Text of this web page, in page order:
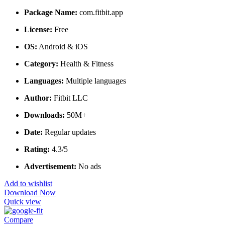
Package Name: com.fitbit.app
License: Free
OS: Android & iOS
Category: Health & Fitness
Languages: Multiple languages
Author: Fitbit LLC
Downloads: 50M+
Date: Regular updates
Rating: 4.3/5
Advertisement: No ads
Add to wishlist
Download Now
Quick view
Compare